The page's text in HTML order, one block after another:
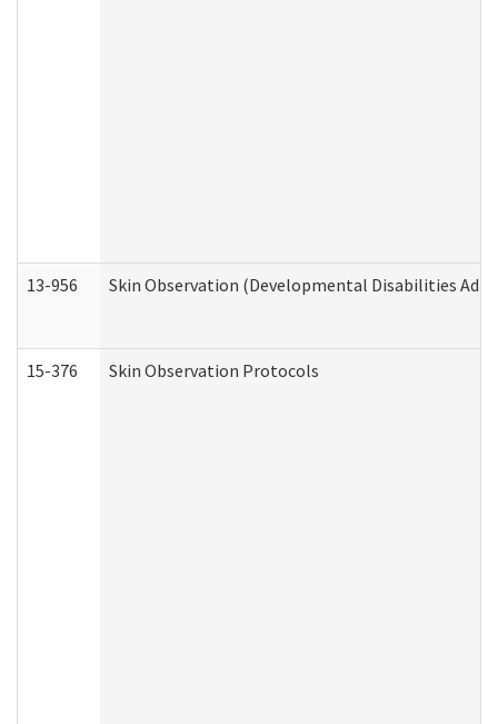
13-956 Skin Observation (Developmental Disabilities
15-376 Skin Observation Protocols